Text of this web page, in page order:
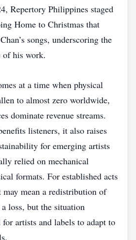
Repertory Philippines staged
Home to Christmas that
songs, underscoring the
of his work.
at a time when physical
to almost zero worldwide,
dominate revenue streams.
listeners, it also raises
for emerging artists
relied on mechanical
formats. For established acts
mean a redistribution of
loss, but the situation
artists and labels to adapt to